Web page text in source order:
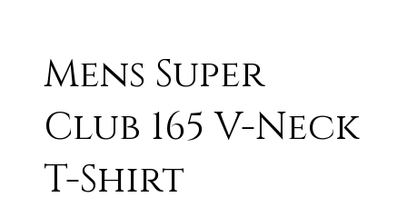
Mens Super
Club 165 V-Neck
T-Shirt